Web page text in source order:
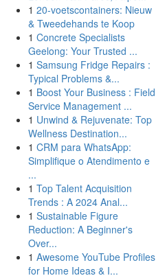
1 20-voetscontainers: Nieuw
& Tweedehands te Koop
1 Concrete Specialists
Geelong: Your Trusted ...
1 Samsung Fridge Repairs :
Typical Problems &...
1 Boost Your Business : Field
Service Management ...
1 Unwind & Rejuvenate: Top
Wellness Destination...
1 CRM para WhatsApp:
Simplifique o Atendimento e
...
1 Top Talent Acquisition
Trends : A 2024 Anal...
1 Sustainable Figure
Reduction: A Beginner's
Over...
1 Awesome YouTube Profiles
for Home Ideas & I...